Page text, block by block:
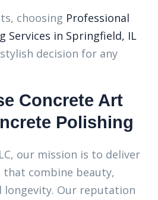
choosing Professional
Services in Springfield, IL
decision for any
Concrete Art
Polishing
our mission is to deliver
combine beauty,
longevity. Our reputation